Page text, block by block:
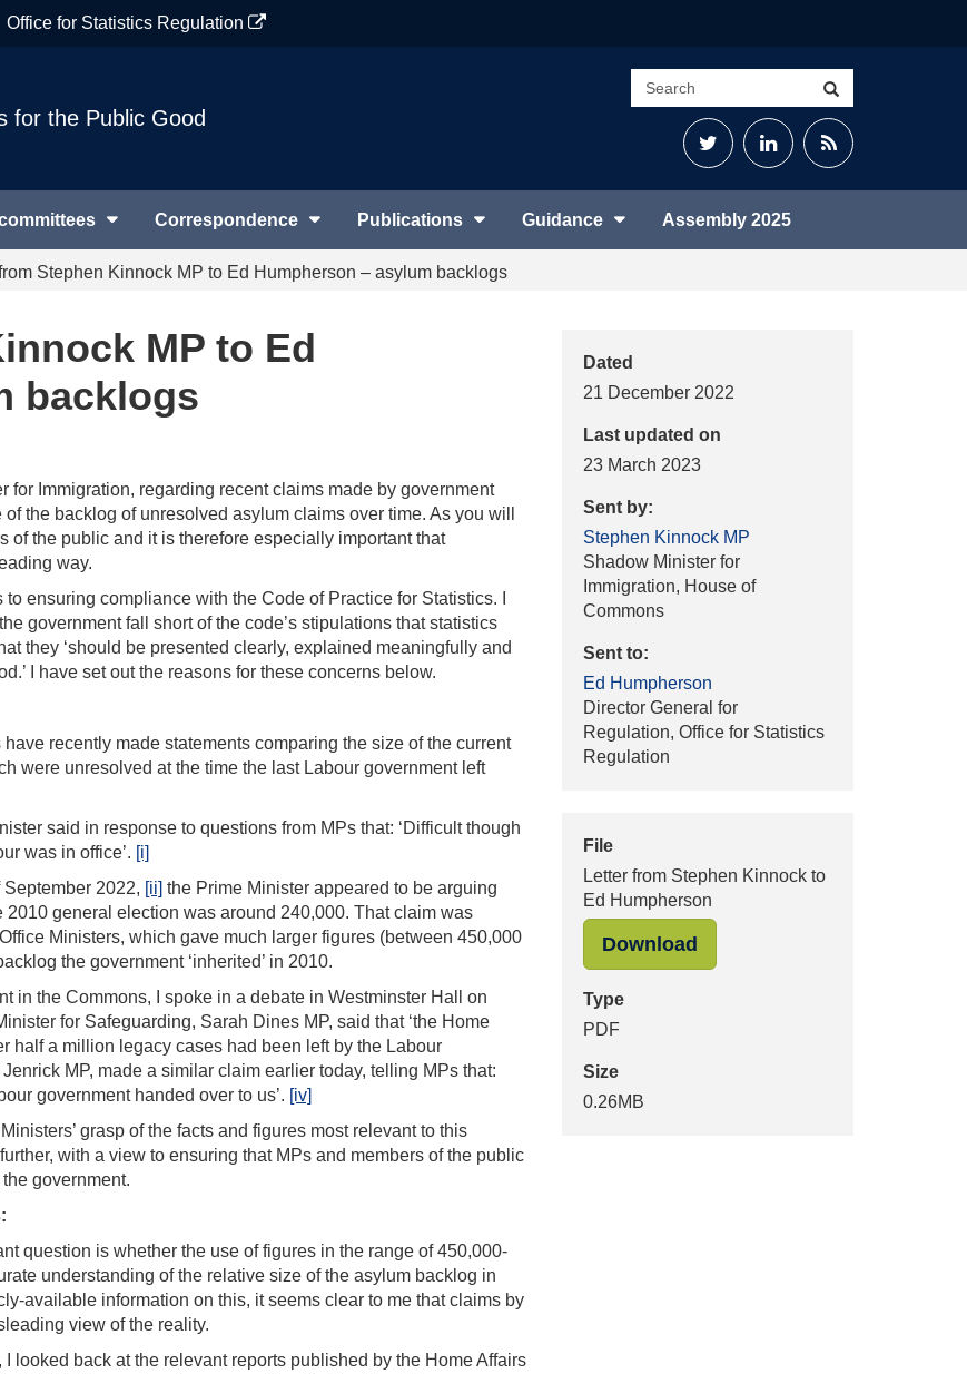
Office for Statistics Regulation
for the Public Good
Search
site
TwitterLinkedInRSS
Correspondence Publications Guidance Assembly 2025
Stephen Kinnock MP to Ed Humpherson – asylum backlogs
Dated
21 December 2022
Last updated on
23 March 2023
Sent by:
Stephen Kinnock MP
Shadow Minister for
Immigration, House of
Commons
Sent to:
Ed Humpherson
Director General for
Regulation, Office for Statistics
Regulation
File
Letter from Stephen Kinnock to
Ed Humpherson
Download"Letter from Stephen
Type
PDF
Size
0.26MB
MP to Ed
backlogs
for Immigration, regarding recent claims made by government
the backlog of unresolved asylum claims over time. As you will
of the public and it is therefore especially important that
way.
ensuring compliance with the Code of Practice for Statistics. I
government fall short of the code’s stipulations that statistics
they ‘should be presented clearly, explained meaningfully and
I have set out the reasons for these concerns below.
recently made statements comparing the size of the current
were unresolved at the time the last Labour government left
said in response to questions from MPs that: ‘Difficult though
was in office’. [i]
2022, [ii] the Prime Minister appeared to be arguing
general election was around 240,000. That claim was
Ministers, which gave much larger figures (between 450,000
the government ‘inherited’ in 2010.
in the Commons, I spoke in a debate in Westminster Hall on
for Safeguarding, Sarah Dines MP, said that ‘the Home
half a million legacy cases had been left by the Labour
MP, made a similar claim earlier today, telling MPs that:
government handed over to us’. [iv]
grasp of the facts and figures most relevant to this
with a view to ensuring that MPs and members of the public
government.
question is whether the use of figures in the range of 450,000-
understanding of the relative size of the asylum backlog in
available information on this, it seems clear to me that claims by
view of the reality.
looked back at the relevant reports published by the Home Affairs